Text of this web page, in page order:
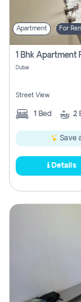
Apartment For
1 Bhk Apartment
Dubai
Street View
1 Bed 2
Save
Details